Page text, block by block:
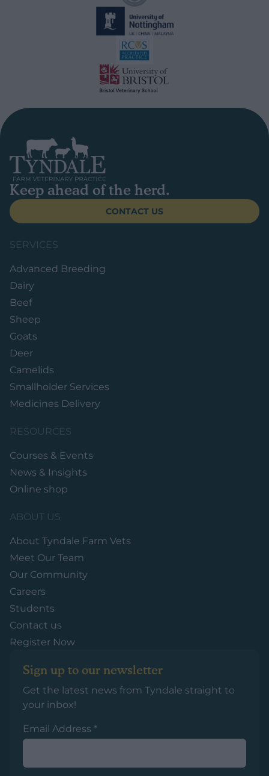
Keep ahead of the herd.
CONTACT US
SERVICES
Advanced Breeding
Dairy
Beef
Sheep
Goats
Deer
Camelids
Smallholder Services
Medicines Delivery
RESOURCES
Courses & Events
News & Insights
Online shop
ABOUT US
About Tyndale Farm Vets
Meet Our Team
Our Community
Careers
Students
Contact us
Register Now
Sign up to our newsletter
Get the latest news from Tyndale straight to
your inbox!
Email Address *